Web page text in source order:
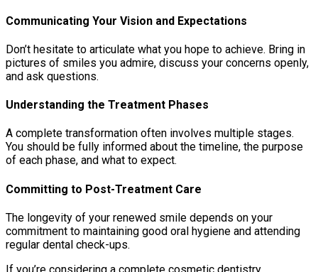
Communicating Your Vision and Expectations
Don’t hesitate to articulate what you hope to achieve. Bring in
pictures of smiles you admire, discuss your concerns openly,
and ask questions.
Understanding the Treatment Phases
A complete transformation often involves multiple stages.
You should be fully informed about the timeline, the purpose
of each phase, and what to expect.
Committing to Post-Treatment Care
The longevity of your renewed smile depends on your
commitment to maintaining good oral hygiene and attending
regular dental check-ups.